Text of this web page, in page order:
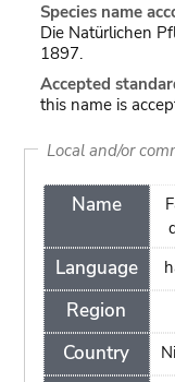
Species name
Die Natürlichen
1897.
Accepted
this name is
Local and/or
Name
Language
Region
Country